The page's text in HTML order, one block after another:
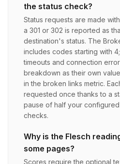
the status check?
Status requests are made
a 301 or 302 is reported as
destination's status. The
includes codes starting with
timeouts and connection
breakdown as their own
in the broken links metric.
requested once thanks to a
pause of half your
checks.
Why is the Flesch
some pages?
Scores require the optional